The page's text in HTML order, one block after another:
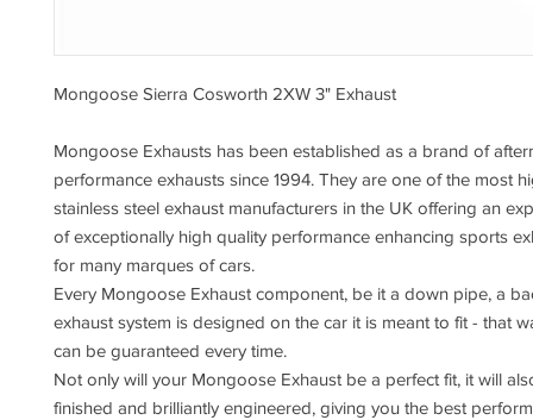
Mongoose Sierra Cosworth 2XW 3" Exhaust
Mongoose Exhausts has been established as a brand of
performance exhausts since 1994. They are one of the most
stainless steel exhaust manufacturers in the UK offering an
of exceptionally high quality performance enhancing sports
for many marques of cars.
Every Mongoose Exhaust component, be it a down pipe, a
exhaust system is designed on the car it is meant to fit - that
can be guaranteed every time.
Not only will your Mongoose Exhaust be a perfect fit, it will
finished and brilliantly engineered, giving you the best